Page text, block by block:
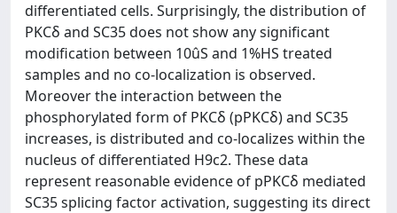
differentiated cells. Surprisingly, the distribution of
PKCδ and SC35 does not show any significant
modification between 10ûS and 1%HS treated
samples and no co-localization is observed.
Moreover the interaction between the
phosphorylated form of PKCδ (pPKCδ) and SC35
increases, is distributed and co-localizes within the
nucleus of differentiated H9c2. These data
represent reasonable evidence of pPKCδ mediated
SC35 splicing factor activation, suggesting its direct